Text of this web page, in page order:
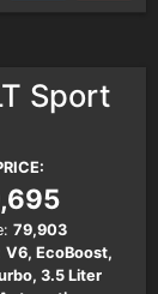
Sport
79,903
V6, EcoBoost,
3.5 Liter